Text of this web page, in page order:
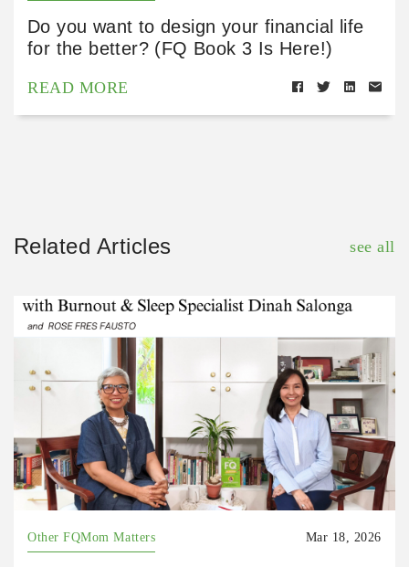
Do you want to design your financial life
for the better? (FQ Book 3 Is Here!)
READ MORE
Related Articles see all
Other FQMom Matters Mar 18, 2026